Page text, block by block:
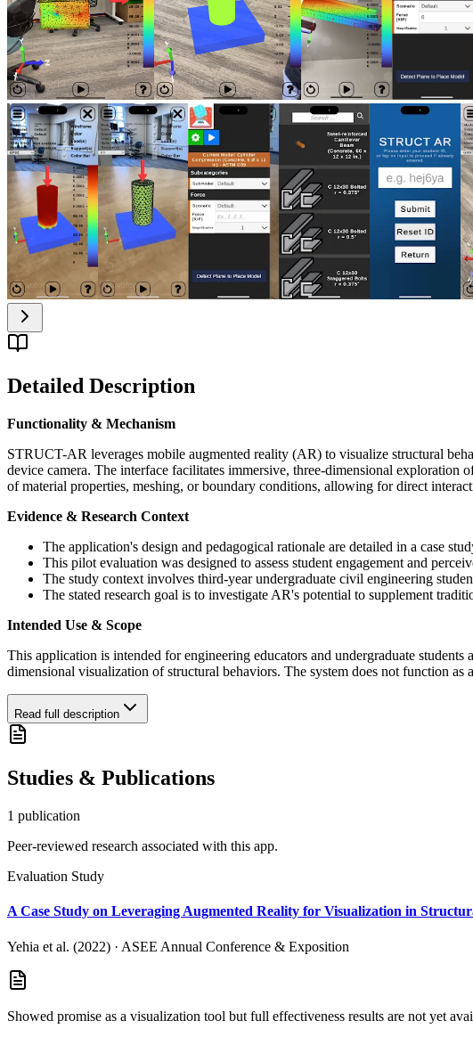
Detailed Description
Functionality & Mechanism
STRUCT-AR leverages mobile augmented reality (AR) to visualize structural
device camera. The interface facilitates immersive, three-dimensional exploration
of material properties, meshing, or boundary conditions, allowing for direct
Evidence & Research Context
The application's design and pedagogical rationale are detailed in a case
This pilot evaluation was designed to assess student engagement and
The study context involves third-year undergraduate civil engineering
The stated research goal is to investigate AR's potential to supplement
Intended Use & Scope
This application is intended for engineering educators and undergraduate
dimensional visualization of structural behaviors. The system does not function
Read full description
Studies & Publications
1 publication
Peer-reviewed research associated with this app.
Evaluation Study
A Case Study on Leveraging Augmented Reality for Visualization in
Yehia et al. (2022) · ASEE Annual Conference & Exposition
Showed promise as a visualization tool but full effectiveness results are not yet